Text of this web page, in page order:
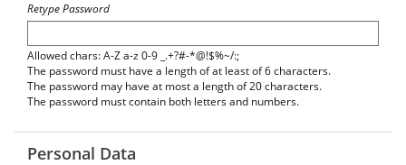
Retype Password
Allowed chars: A-Z a-z 0-9 _.+?#-*@!$%~/:;
The password must have a length of at least of 6 characters.
The password may have at most a length of 20 characters.
The password must contain both letters and numbers.
Personal Data